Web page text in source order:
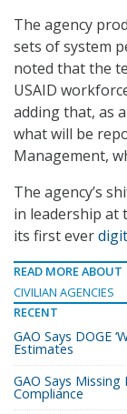
The agency
sets of system
noted that the
USAID
adding that, as
what will be
Management,
The agency’s
in leadership at
its first ever
READ MORE ABOUT
CIVILIAN AGENCIES
RECENT
GAO Says DOGE
Estimates
GAO Says
Compliance